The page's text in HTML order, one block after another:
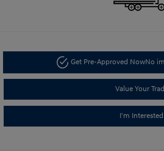
Get Pre-Approved NowNo
Value Your
I'm Interested